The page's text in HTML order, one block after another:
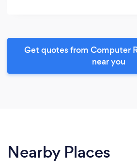
Get quotes from Computer
near you
Nearby Places